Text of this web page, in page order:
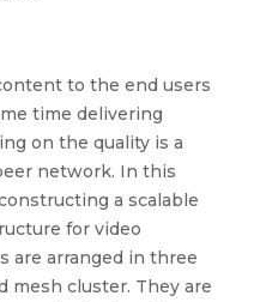
to the end users
time delivering
on the quality is a
network. In this
a scalable
for video
are arranged in three
mesh cluster. They are